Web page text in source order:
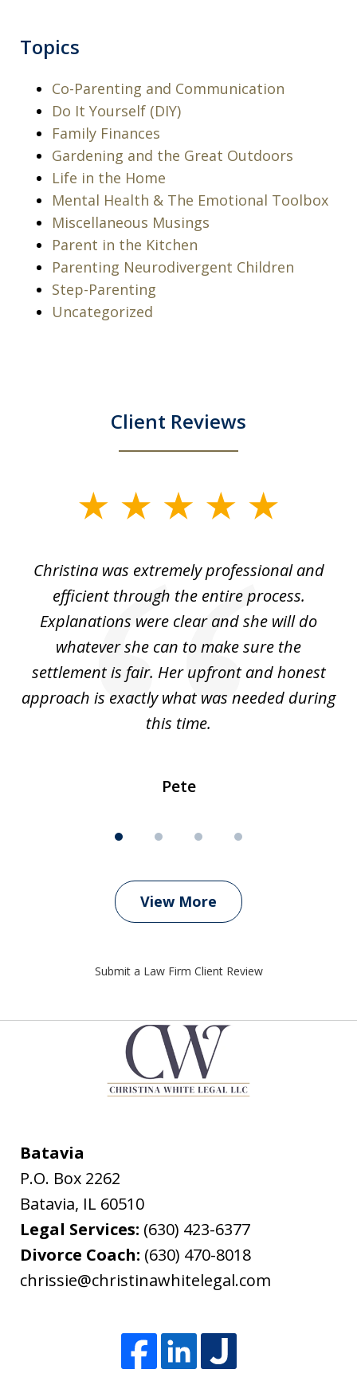
Topics
Co-Parenting and Communication
Do It Yourself (DIY)
Family Finances
Gardening and the Great Outdoors
Life in the Home
Mental Health & The Emotional Toolbox
Miscellaneous Musings
Parent in the Kitchen
Parenting Neurodivergent Children
Step-Parenting
Uncategorized
Client Reviews
Christina was extremely professional and
efficient through the entire process.
Explanations were clear and she will do
whatever she can to make sure the
settlement is fair. Her upfront and honest
approach is exactly what was needed during
this time.
Pete
View More
Submit a Law Firm Client Review
Batavia
P.O. Box 2262
Batavia, IL 60510
Legal Services: (630) 423-6377
Divorce Coach: (630) 470-8018
chrissie@christinawhitelegal.com